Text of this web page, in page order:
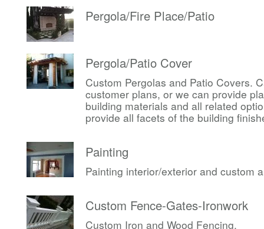
Pergola/Fire Place/Patio
Pergola/Patio Cover
Custom Pergolas and Patio Covers.
customer plans, or we can provide
building materials and all related
provide all facets of the building
Painting
Painting interior/exterior and custom
Custom Fence-Gates-Ironwork
Custom Iron and Wood Fencing.